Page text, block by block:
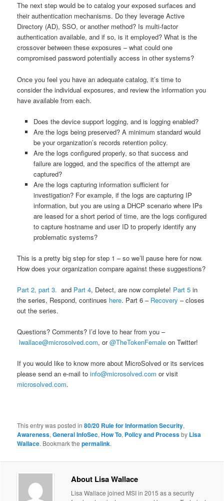
The next step would be to catalog your exposed surfaces and
their authentication mechanisms. Do they leverage Active
Directory (AD), SSO, or another method? Is multi-factor
authentication available, and if so, is it employed? What is the
crossover between these exposures – what could one
compromised password potentially access in other systems?
Once you feel you have an adequate catalog, it’s time to
consider the individual exposures, and review the information you
have available from each.
Does the device support logging, and is logging enabled?
Are the logs being preserved? A minimum standard would
be your organization’s records retention policy.
Are the logs configured properly, so that success and
failure are logged, and the specifics of the attempt are
captured?
Are the logs capturing information sufficient for
investigation? For example, if the logs are capturing IP
information, but you are using a DHCP scenario where IPs
are leased for a short period of time, are the logs configured
to capture hostname and user ID to properly identify any
problematic systems?
This is a pretty big step for step 1 – so we’ll pause here for now.
How does your organization compare against these suggestions?
Part 2, part 3. and Part 4, Detect, are now complete! Part 5 in
the series, Respond, continues here. Part 6 – Recovery – closes
out the series.
Questions? Comments? I’d love to hear from you –
lwallace@microsolved.com, or@TheTokenFemale on Twitter!
If you would like to know more about MicroSolved or its services
please send an e-mail toinfo@microsolved.com or visit
microsolved.com.
This entry was posted in80/20 Rule for Information Security,
Awareness,General InfoSec,How To, Policy and Processby Lisa
Wallace. Bookmark thepermalink.
About Lisa Wallace
Lisa Wallace joined MSI in 2015 as a security